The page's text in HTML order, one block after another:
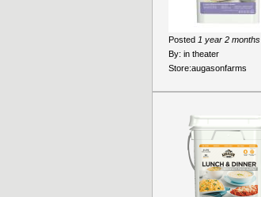
Posted 1 year 2 months
By: in theater
Store:augasonfarms